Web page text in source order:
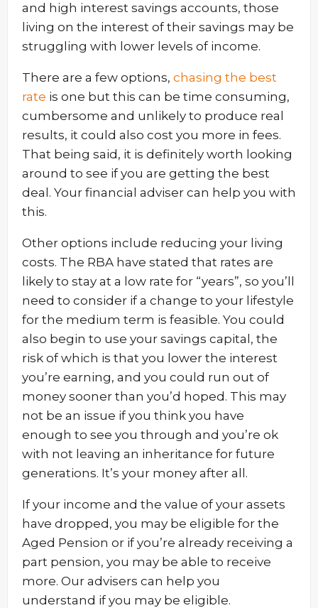
and high interest savings accounts, those
living on the interest of their savings may be
struggling with lower levels of income.
There are a few options, chasing the best
rate is one but this can be time consuming,
cumbersome and unlikely to produce real
results, it could also cost you more in fees.
That being said, it is definitely worth looking
around to see if you are getting the best
deal. Your financial adviser can help you with
this.
Other options include reducing your living
costs. The RBA have stated that rates are
likely to stay at a low rate for “years”, so you’ll
need to consider if a change to your lifestyle
for the medium term is feasible. You could
also begin to use your savings capital, the
risk of which is that you lower the interest
you’re earning, and you could run out of
money sooner than you’d hoped. This may
not be an issue if you think you have
enough to see you through and you’re ok
with not leaving an inheritance for future
generations. It’s your money after all.
If your income and the value of your assets
have dropped, you may be eligible for the
Aged Pension or if you’re already receiving a
part pension, you may be able to receive
more. Our advisers can help you
understand if you may be eligible.